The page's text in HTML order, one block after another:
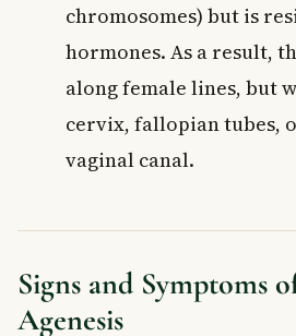
chromosomes) but is
hormones. As a result,
along female lines, but
cervix, fallopian tubes,
vaginal canal.
Signs and Symptoms
Agenesis